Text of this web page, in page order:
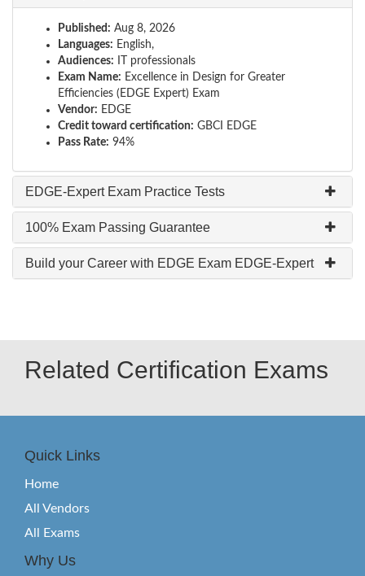
Published: Aug 8, 2026
Languages: English,
Audiences: IT professionals
Exam Name: Excellence in Design for Greater
Efficiencies (EDGE Expert) Exam
Vendor: EDGE
Credit toward certification: GBCI EDGE
Pass Rate: 94%
EDGE-Expert Exam Practice Tests
100% Exam Passing Guarantee
Build your Career with EDGE Exam EDGE-Expert
Related Certification Exams
Quick Links
Home
All Vendors
All Exams
Why Us